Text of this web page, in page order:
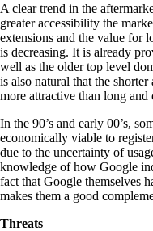
A clear trend in the
greater accessibility the
extensions and the value for
is decreasing. It is already
well as the older top level
is also natural that the
more attractive than long
In the 90’s and early 00’s,
economically viable to
due to the uncertainty of
knowledge of how Google
fact that Google themselves
makes them a good
Threats